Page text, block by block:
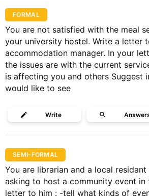
FORMAL
You are not satisfied with the meal
your university hostel. Write a letter
accommodation manager. In your
the issues are with the current
is affecting you and others Suggest
would like to see
Write
SEMI-FORMAL
You are librarian and a local
asking to host a community event in
letter to him : -tell what kinds of